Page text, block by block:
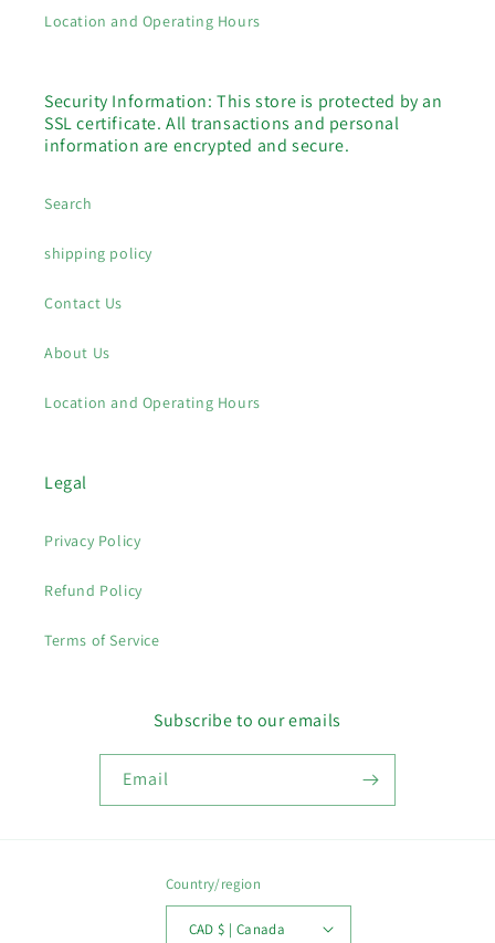
Location and Operating Hours
Security Information: This store is protected by an
SSL certificate. All transactions and personal
information are encrypted and secure.
Search
shipping policy
Contact Us
About Us
Location and Operating Hours
Legal
Privacy Policy
Refund Policy
Terms of Service
Subscribe to our emails
Email
Country/region
CAD $ | Canada